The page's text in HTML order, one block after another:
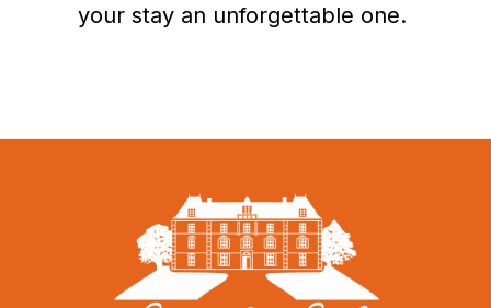
your stay an unforgettable one.